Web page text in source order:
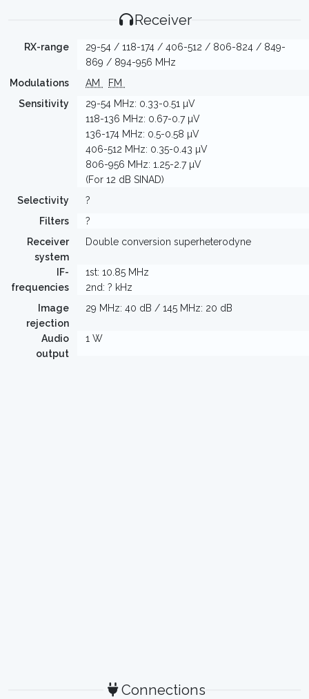
Receiver
RX-range
29-54 / 118-174 / 406-512 / 806-824 / 849-
869 / 894-956 MHz
Modulations
AM
FM
Sensitivity
29-54 MHz: 0.33-0.51 µV
118-136 MHz: 0.67-0.7 µV
136-174 MHz: 0.5-0.58 µV
406-512 MHz: 0.35-0.43 µV
806-956 MHz: 1.25-2.7 µV
(For 12 dB SINAD)
Selectivity
?
Filters
?
Receiver
system
Double conversion superheterodyne
IF-
frequencies
1st: 10.85 MHz
2nd: ? kHz
Image
rejection
29 MHz: 40 dB / 145 MHz: 20 dB
Audio
output
1 W
Connections